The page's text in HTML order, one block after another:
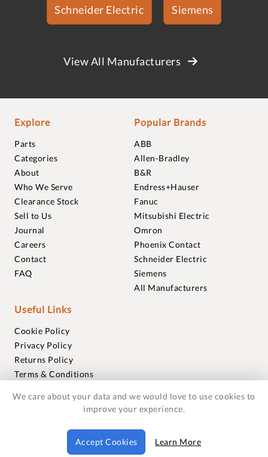
Schneider Electric Siemens
View All Manufacturers
Explore
Parts
Categories
About
Who We Serve
Clearance Stock
Sell to Us
Journal
Careers
Contact
FAQ
Popular Brands
ABB
Allen-Bradley
B&R
Endress+Hauser
Fanuc
Mitsubishi Electric
Omron
Phoenix Contact
Schneider Electric
Siemens
All Manufacturers
Useful Links
Cookie Policy
Privacy Policy
Returns Policy
Terms & Conditions
Warranties
© 2018-2026 Foxmere Technologies Ltd as registered in
England and Wales with company number 11222142.
We care about your data and we would love to use cookies to
improve your experience.
Accept Cookies Learn More